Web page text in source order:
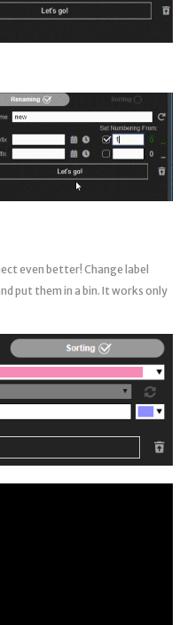
even better! Change label
put them in a bin. It works only